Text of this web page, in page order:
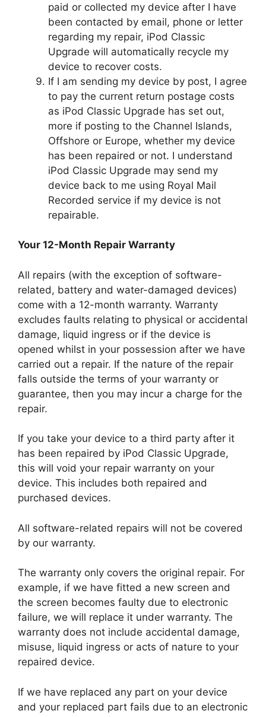
paid or collected my device after I have
been contacted by email, phone or letter
regarding my repair, iPod Classic
Upgrade will automatically recycle my
device to recover costs.
If I am sending my device by post, I agree
to pay the current return postage costs
as iPod Classic Upgrade has set out,
more if posting to the Channel Islands,
Offshore or Europe, whether my device
has been repaired or not. I understand
iPod Classic Upgrade may send my
device back to me using Royal Mail
Recorded service if my device is not
repairable.
Your 12-Month Repair Warranty
All repairs (with the exception of software-
related, battery and water-damaged devices)
come with a 12-month warranty. Warranty
excludes faults relating to physical or accidental
damage, liquid ingress or if the device is
opened whilst in your possession after we have
carried out a repair. If the nature of the repair
falls outside the terms of your warranty or
guarantee, then you may incur a charge for the
repair.
If you take your device to a third party after it
has been repaired by iPod Classic Upgrade,
this will void your repair warranty on your
device. This includes both repaired and
purchased devices.
All software-related repairs will not be covered
by our warranty.
The warranty only covers the original repair. For
example, if we have fitted a new screen and
the screen becomes faulty due to electronic
failure, we will replace it under warranty. The
warranty does not include accidental damage,
misuse, liquid ingress or acts of nature to your
repaired device.
If we have replaced any part on your device
and your replaced part fails due to an electronic